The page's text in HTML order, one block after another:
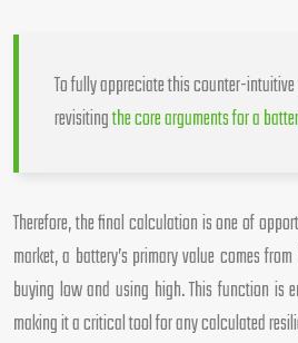
To fully appreciate this counter-
revisitingthe core arguments for a
Therefore, the final calculation is one of
market, a battery’s primary value comes
buying low and using high. This function is
making it a critical tool for any calculated